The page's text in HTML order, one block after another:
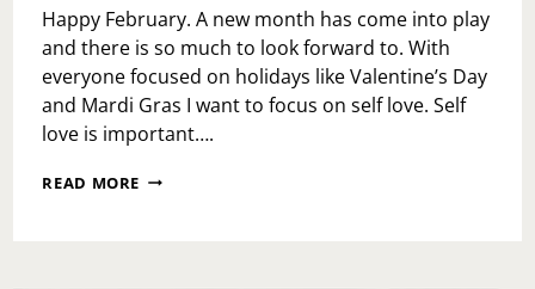
Happy February. A new month has come into play
and there is so much to look forward to. With
everyone focused on holidays like Valentine’s Day
and Mardi Gras I want to focus on self love. Self
love is important….
READ MORE FEBRUARY